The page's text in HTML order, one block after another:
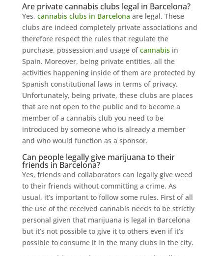
Are private cannabis clubs legal in Barcelona?
Yes, cannabis clubs in Barcelona are legal. These
clubs are indeed completely private associations and
therefore respect the rules that regulate the
purchase, possession and usage ofcannabisin
Spain. Moreover, being private entities, all the
activities happening inside of them are protected by
Spanish constitutional laws in terms of privacy.
Unfortunately, being private, these clubs are places
that are not open to the public and to become a
member of a cannabis club you need to be
introduced by someone who is already a member
and who would function as a sponsor.
Can people legally give marijuana to their
friends in Barcelona?
Yes, friends and collaborators can legally give weed
to their friends without committing a crime. As
usual, it’s important to follow some rules. First of all
the use of the received cannabis needs to be strictly
personal given that marijuana is legal in Barcelona
but it’s not possible to give it to others even if it’s
possible to consume it in the many clubs in the city.